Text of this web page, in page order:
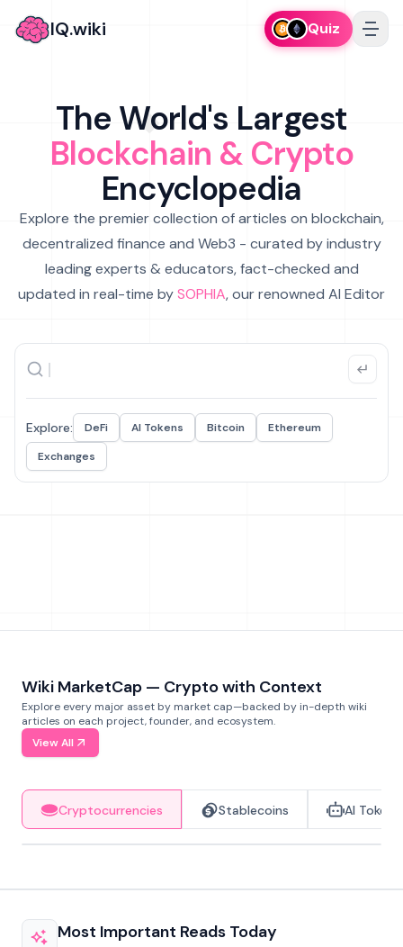
IQ.wiki Quiz
The World's Largest
Blockchain & Crypto
Encyclopedia
Explore the premier collection of articles on blockchain,
decentralized finance and Web3 - curated by industry
leading experts & educators, fact-checked and
updated in real-time bySOPHIA, our renowned AI Editor
Explore: DeFi AI Tokens Bitcoin
Ethereum
Exchanges
Wiki MarketCap — Crypto with Context
Explore every major asset by market cap—backed by in-depth wiki
articles on each project, founder, and ecosystem.
View All
Cryptocurrencies Stablecoins AI Tokens
Most Important Reads Today